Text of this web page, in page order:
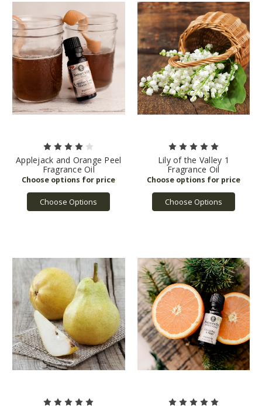
Applejack and Orange Peel
Fragrance Oil
Choose Options
Lily of the Valley 1
Fragrance Oil
Choose Options